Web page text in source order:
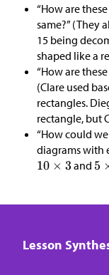
“How are
same?” (They
15 being
shaped like a
“How are
(Clare used
rectangles.
rectangle, but
“How could
diagrams with
and
Lesson